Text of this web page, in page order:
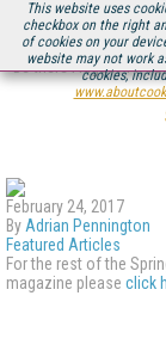
This website uses
checkbox on the right
of cookies on your
website may not work
cookies,
Be there August 11-
February 24, 2017
By Adrian Pennington
Featured Articles
For the rest of the
magazine please click